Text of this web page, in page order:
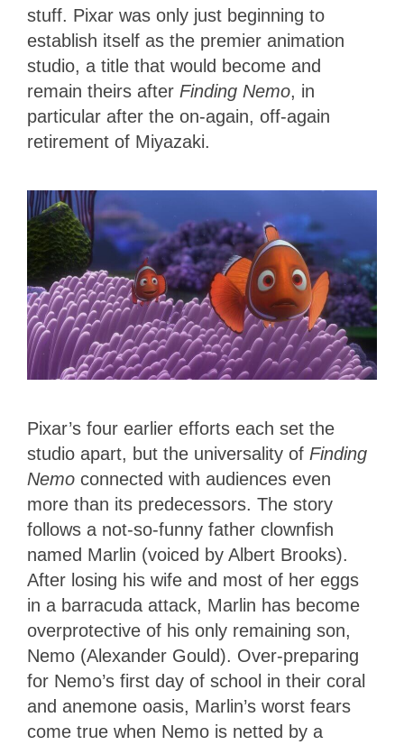
stuff. Pixar was only just beginning to
establish itself as the premier animation
studio, a title that would become and
remain theirs after Finding Nemo, in
particular after the on-again, off-again
retirement of Miyazaki.
Pixar’s four earlier efforts each set the
studio apart, but the universality of Finding
Nemo connected with audiences even
more than its predecessors. The story
follows a not-so-funny father clownfish
named Marlin (voiced by Albert Brooks).
After losing his wife and most of her eggs
in a barracuda attack, Marlin has become
overprotective of his only remaining son,
Nemo (Alexander Gould). Over-preparing
for Nemo’s first day of school in their coral
and anemone oasis, Marlin’s worst fears
come true when Nemo is netted by a